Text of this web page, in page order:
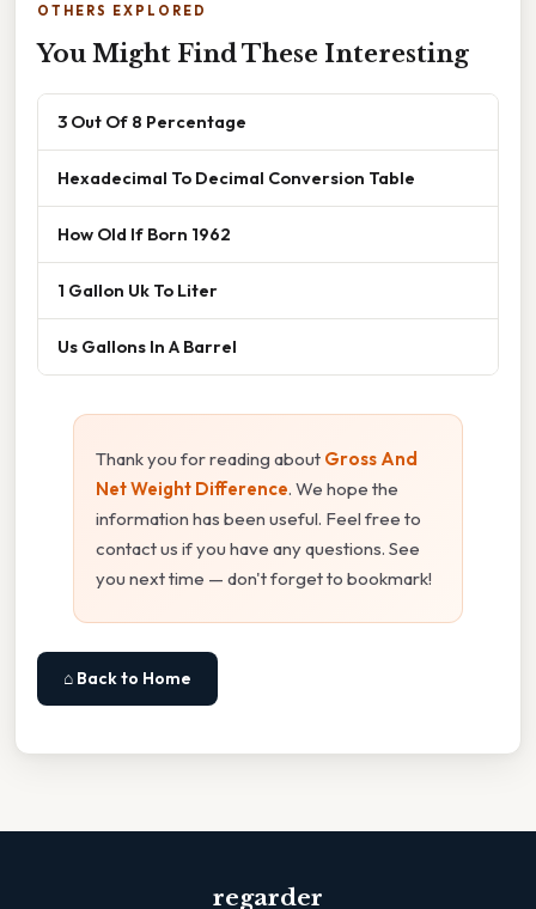
OTHERS EXPLORED
You Might Find These Interesting
3 Out Of 8 Percentage
Hexadecimal To Decimal Conversion Table
How Old If Born 1962
1 Gallon Uk To Liter
Us Gallons In A Barrel
Thank you for reading about Gross And
Net Weight Difference. We hope the
information has been useful. Feel free to
contact us if you have any questions. See
you next time — don't forget to bookmark!
⌂ Back to Home
regarder